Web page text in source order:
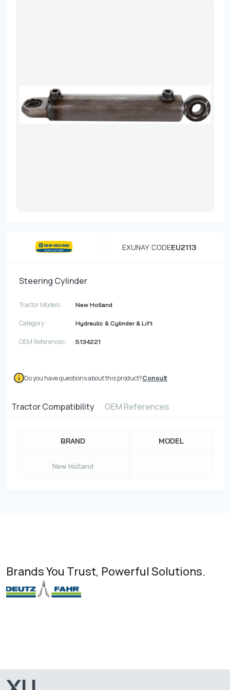
EXUNAY CODEEU2113
Steering Cylinder
Tractor Models : New Holland
Category : Hydraulic & Cylinder & Lift
OEM References : 5134221
Do you have questions about this product?Consult
Tractor Compatibility OEM References
BRAND MODEL
New Holland
Brands You Trust, Powerful Solutions.